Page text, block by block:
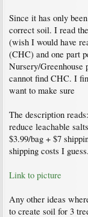
Since it has only
correct soil. I read
(wish I would have
(CHC) and one part
Nursery/Greenhouse
cannot find CHC. I
want to make sure
The description
reduce leachable
$3.99/bag + $7
shipping costs I guess.
Link to picture
Any other ideas
to create soil for 3